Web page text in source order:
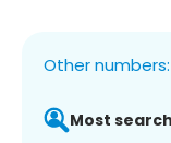
Other numbers:
Most